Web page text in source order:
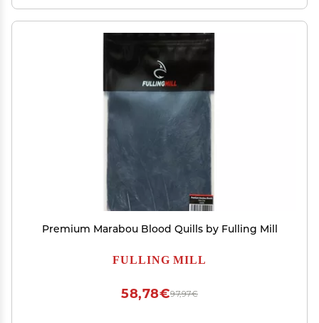
Premium Marabou Blood Quills by Fulling Mill
FULLING MILL
97,97€
58,78€